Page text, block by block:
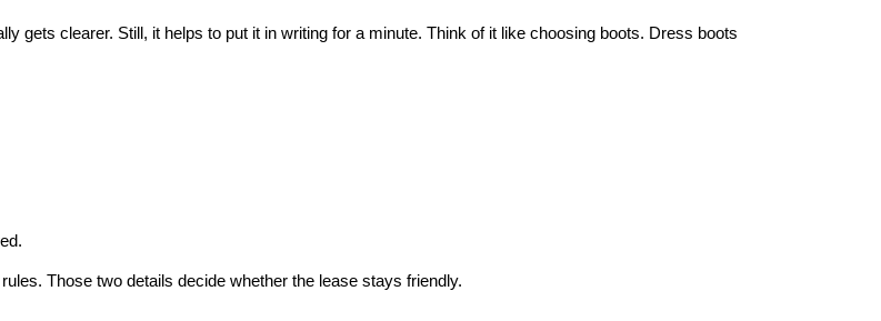
gets clearer. Still, it helps to put it in writing for a minute. Think of it like choosing boots. Dress boots
Those two details decide whether the lease stays friendly.